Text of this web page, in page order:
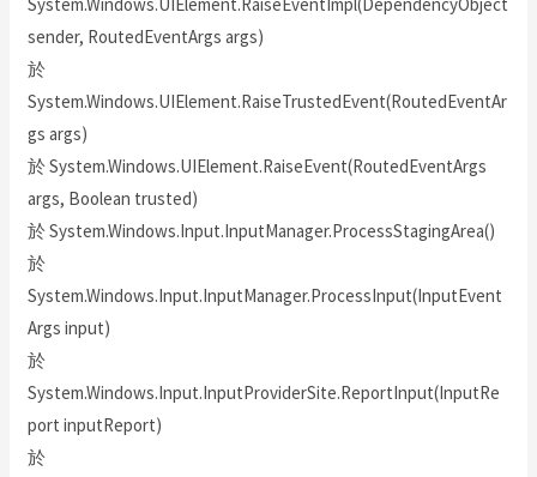
sender, RoutedEventArgs args)
於
System.Windows.UIElement.RaiseTrustedEvent(RoutedEventAr
gs args)
於 System.Windows.UIElement.RaiseEvent(RoutedEventArgs
args, Boolean trusted)
於 System.Windows.Input.InputManager.ProcessStagingArea()
於
System.Windows.Input.InputManager.ProcessInput(InputEvent
Args input)
於
System.Windows.Input.InputProviderSite.ReportInput(InputRe
port inputReport)
於